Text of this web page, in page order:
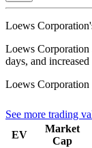
Loews
Loews Corporation
days, and increased
Loews Corporation
See more trading
EV
Market
Cap